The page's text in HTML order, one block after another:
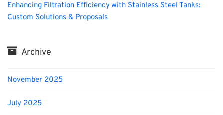
Enhancing Filtration Efficiency with Stainless Steel Tanks:
Custom Solutions & Proposals
Archive
November 2025
July 2025